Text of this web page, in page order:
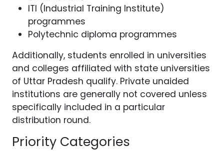
ITI (Industrial Training Institute)
programmes
Polytechnic diploma programmes
Additionally, students enrolled in universities
and colleges affiliated with state universities
of Uttar Pradesh qualify. Private unaided
institutions are generally not covered unless
specifically included in a particular
distribution round.
Priority Categories